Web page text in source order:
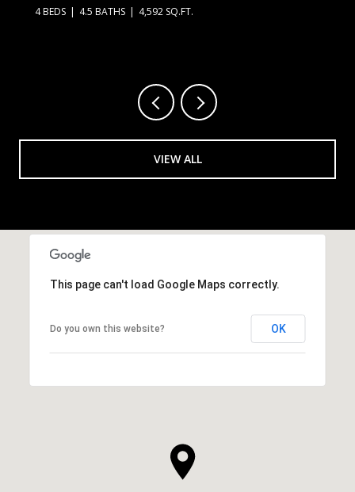
4 BEDS 4.5 BATHS 4,592 SQ.FT.
VIEW ALL
This page can't load Google Maps correctly.
Do you own this website? OK